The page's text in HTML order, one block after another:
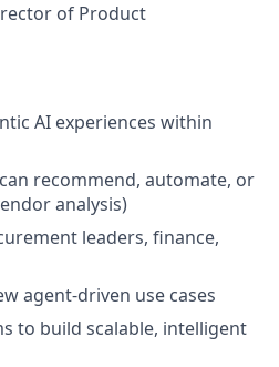
of Product
AI experiences within
recommend, automate, or
analysis)
leaders, finance,
agent-driven use cases
to build scalable, intelligent